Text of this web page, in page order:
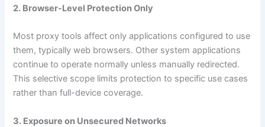
2. Browser-Level Protection Only
Most proxy tools affect only applications configured to use
them, typically web browsers. Other system applications
continue to operate normally unless manually redirected.
This selective scope limits protection to specific use cases
rather than full-device coverage.
3. Exposure on Unsecured Networks